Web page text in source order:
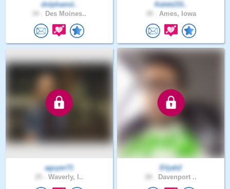
dolphamd..
Des Moines..
Kaleb233..
Ames, Iowa
aguyer71
Waverly, I..
Elijah2
Davenport ..